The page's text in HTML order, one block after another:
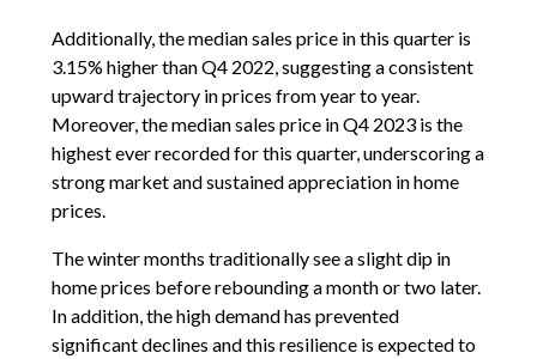
Additionally, the median sales price in this quarter is
3.15% higher than Q4 2022, suggesting a consistent
upward trajectory in prices from year to year.
Moreover, the median sales price in Q4 2023 is the
highest ever recorded for this quarter, underscoring a
strong market and sustained appreciation in home
prices.
The winter months traditionally see a slight dip in
home prices before rebounding a month or two later.
In addition, the high demand has prevented
significant declines and this resilience is expected to